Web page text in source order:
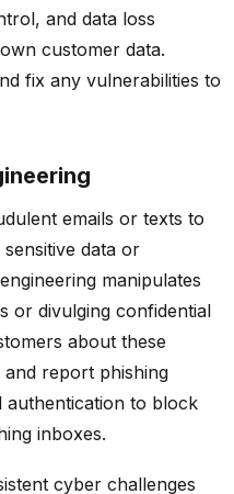
and data loss
customer data.
fix any vulnerabilities to
emails or texts to
data or
manipulates
or divulging confidential
about these
report phishing
authentication to block
inboxes.
cyber challenges